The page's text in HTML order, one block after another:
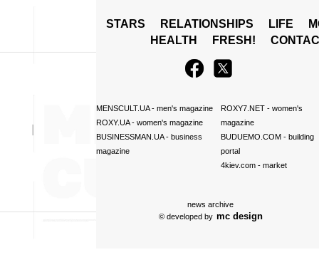
STARS RELATIONSHIPS LIFE
HEALTH
FRESH!
MENSCULT.UA- men's magazine
ROXY.UA- women's magazine
BUSINESSMAN.UA- business
magazine
ROXY7.NET- women's
magazine
BUDUEMO.COM- building
portal
4kiev.com- market
news archive
© developed by mc design